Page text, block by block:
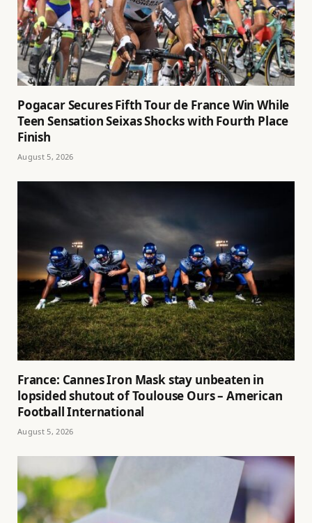
Pogacar Secures Fifth Tour de France Win While
Teen Sensation Seixas Shocks with Fourth Place
Finish
August 5, 2026
France: Cannes Iron Mask stay unbeaten in
lopsided shutout of Toulouse Ours – American
Football International
August 5, 2026